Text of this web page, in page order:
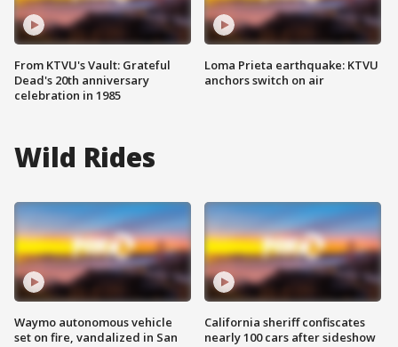
From KTVU's Vault: Grateful
Dead's 20th anniversary
celebration in 1985
Loma Prieta earthquake: KTVU
anchors switch on air
Wild Rides
Waymo autonomous vehicle
set on fire, vandalized in San
California sheriff confiscates
nearly 100 cars after sideshow